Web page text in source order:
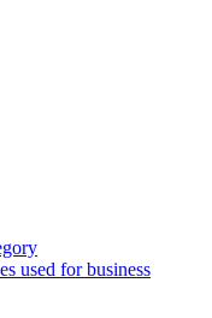
used for business